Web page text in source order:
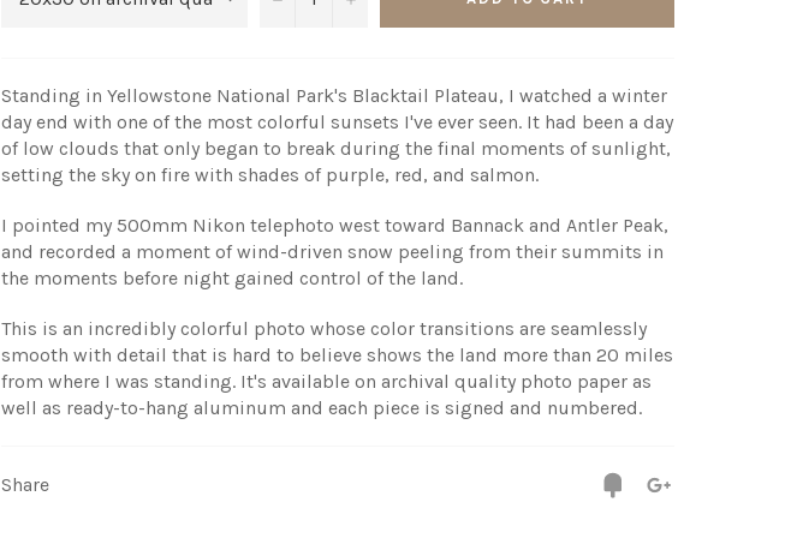
Standing in Yellowstone National Park's Blacktail Plateau, I watched a winter
day end with one of the most colorful sunsets I've ever seen. It had been a day
of low clouds that only began to break during the final moments of sunlight,
setting the sky on fire with shades of purple, red, and salmon.
I pointed my 500mm Nikon telephoto west toward Bannack and Antler Peak,
and recorded a moment of wind-driven snow peeling from their summits in
the moments before night gained control of the land.
This is an incredibly colorful photo whose color transitions are seamlessly
smooth with detail that is hard to believe shows the land more than 20 miles
from where I was standing. It's available on archival quality photo paper as
well as ready-to-hang aluminum and each piece is signed and numbered.
Share Fancy